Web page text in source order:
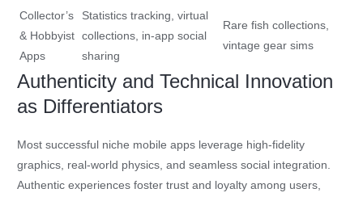
Collector’s
& Hobbyist
Apps
Statistics tracking, virtual
collections, in-app social
sharing
Rare fish collections,
vintage gear sims
Authenticity and Technical Innovation
as Differentiators
Most successful niche mobile apps leverage high-fidelity
graphics, real-world physics, and seamless social integration.
Authentic experiences foster trust and loyalty among users,